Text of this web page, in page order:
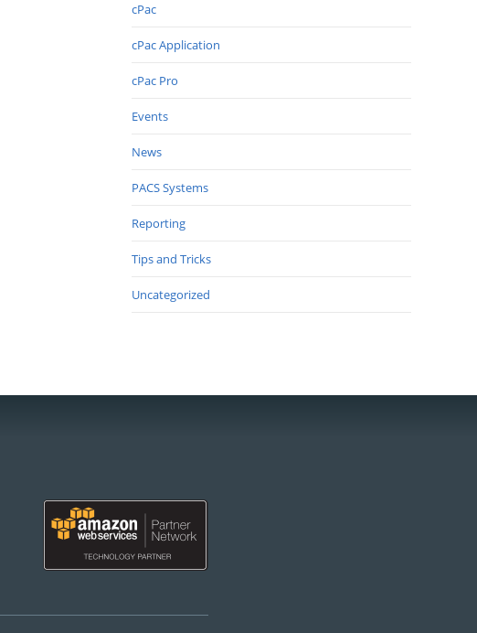
cPac
cPac Application
cPac Pro
Events
News
PACS Systems
Reporting
Tips and Tricks
Uncategorized